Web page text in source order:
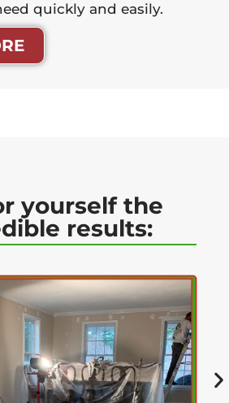
quickly and easily.
yourself the
results: